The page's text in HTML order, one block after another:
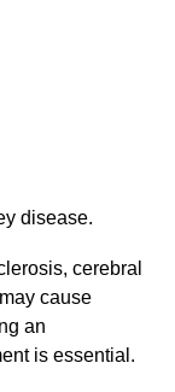
disease.
cerebral
cause
an
is essential.